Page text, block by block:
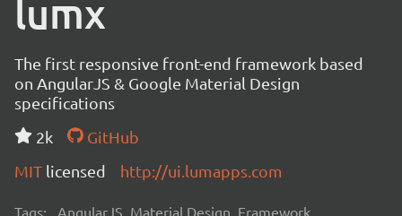
lumx
The first responsive front-end framework based
on AngularJS & Google Material Design
specifications
2k
GitHub
MIT licensed http://ui.lumapps.com
Tags: AngularJS, Material Design, Framework